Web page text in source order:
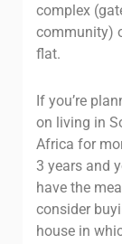
complex
community)
flat.
If you’re
on living in
Africa for
3 years and
have the
consider
house in